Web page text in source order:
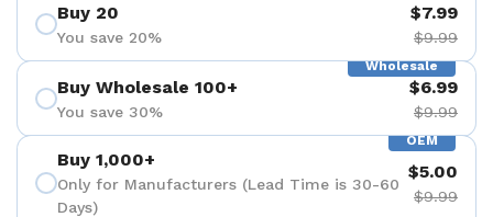
Buy 20
You save 20%
$7.99
$9.99
Wholesale
Buy Wholesale 100+
You save 30%
$6.99
$9.99
OEM
Buy 1,000+
Only for Manufacturers (Lead Time is 30-60
Days)
$5.00
$9.99